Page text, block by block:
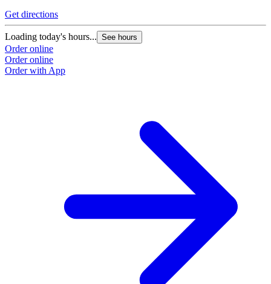
Get directions
Loading today's hours... See hours
Order online
Order online
Order with App